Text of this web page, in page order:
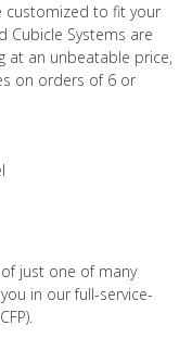
customized to fit your
Cubicle Systems are
at an unbeatable price,
on orders of 6 or
just one of many
in our full-service-